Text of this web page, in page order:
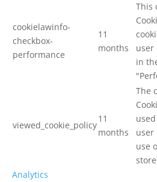
cookielawinfo-
checkbox-
performance
11
months
This
user
in
viewed_cookie_policy
11
months
The
user
use
Analytics